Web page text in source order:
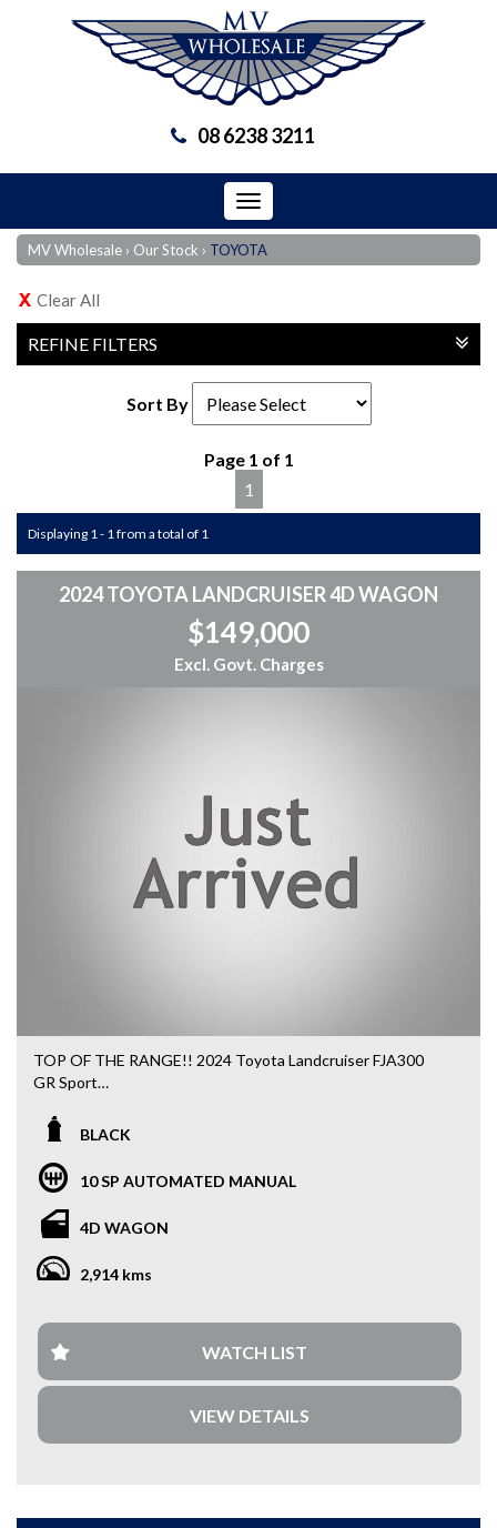
08 6238 3211
Toggle
navigation
MV Wholesale › Our Stock › TOYOTA
Clear All
REFINE FILTERS
Sort By
Page 1 of 1
1
Displaying 1 - 1 from a total of 1
2024 TOYOTA LANDCRUISER 4D WAGON
$149,000
Excl. Govt. Charges
TOP OF THE RANGE!! 2024 Toyota Landcruiser FJA300
GR Sport
* Remainder of Toyota New Car Warranty
* 3.3L V6 Twin Turbo Diesel Engine
* Front and Rear Differential Locks
* Advanced Features
* 10 SRS airbags
* 110L Fuel Tank Capacity
* Spacious Seating
We accepted all trade ins.
At our dealership, we meticulously craft our vehicle pricing
to ensure you're getting the absolute best value.
Transparency and fairness are at the core of how we do
BLACK
10 SP AUTOMATED MANUAL
4D WAGON
2,914 kms
WATCH LIST
VIEW DETAILS